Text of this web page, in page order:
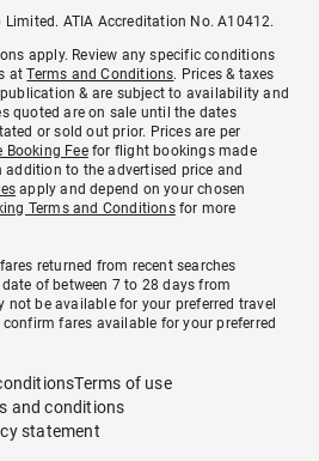
ATIA Accreditation No. A10412.
apply. Review any specific conditions
atTerms and Conditions. Prices & taxes
& are subject to availability and
quoted are on sale until the dates
or sold out prior. Prices are per
Booking Feefor flight bookings made
addition to the advertised price and
apply and depend on your chosen
Terms and Conditionsfor more
returned from recent searches
of between 7 to 28 days from
be available for your preferred travel
fares available for your preferred
Terms of use
and conditions
statement